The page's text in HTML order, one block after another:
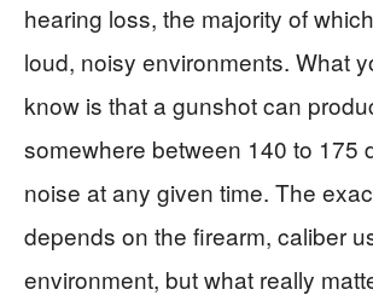
hearing loss, the majority of
loud, noisy environments. What
know is that a gunshot can
somewhere between 140 to 175
noise at any given time. The
depends on the firearm, caliber
environment, but what really